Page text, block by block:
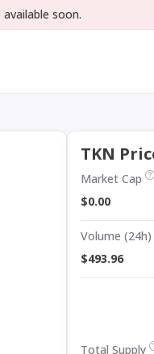
soon.
TKN
Market Cap
$0.00
Volume (24h)
$493.96
Total Supply